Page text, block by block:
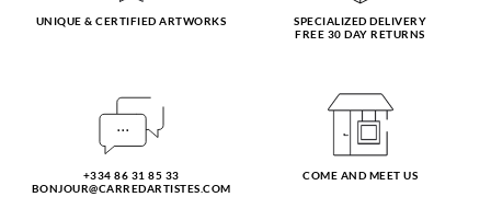
UNIQUE & CERTIFIED ARTWORKS
SPECIALIZED DELIVERY
FREE 30 DAY RETURNS
+334 86 31 85 33
BONJOUR@CARREDARTISTES.COM
COME AND MEET US